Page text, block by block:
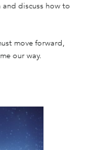
discuss how to
move forward,
our way.